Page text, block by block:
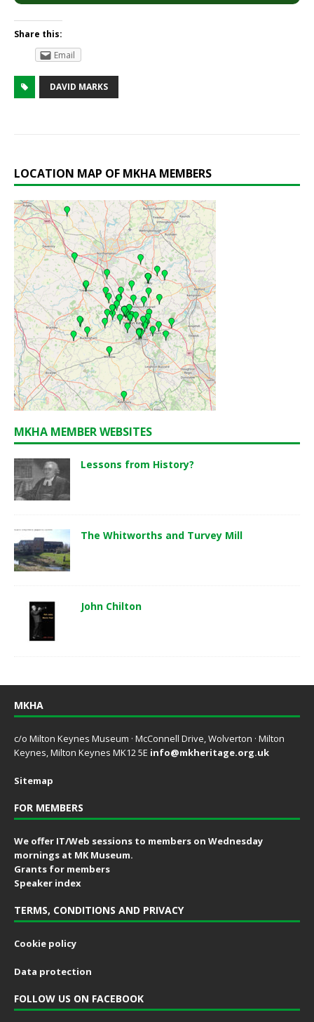
Share this:
Email
DAVID MARKS
LOCATION MAP OF MKHA MEMBERS
MKHA MEMBER WEBSITES
Lessons from History?
The Whitworths and Turvey Mill
John Chilton
MKHA
c/o Milton Keynes Museum · McConnell Drive, Wolverton · Milton
Keynes, Milton Keynes MK12 5E info@mkheritage.org.uk
Sitemap
FOR MEMBERS
We offer IT/Web sessions to members on Wednesday
mornings at MK Museum.
Grants for members
Speaker index
TERMS, CONDITIONS AND PRIVACY
Cookie policy
Data protection
FOLLOW US ON FACEBOOK